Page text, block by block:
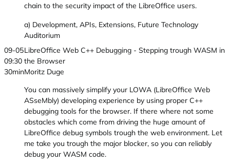
chain to the security impact of the LibreOffice users.
a) Development, APIs, Extensions, Future Technology
Auditorium
09-05
09:30
30min
LibreOffice Web C++ Debugging - Stepping trough WASM in
the Browser
Moritz Duge
You can massively simplify your LOWA (LibreOffice Web
ASseMbly) developing experience by using proper C++
debugging tools for the browser. If there where not some
obstacles which come from driving the huge amount of
LibreOffice debug symbols trough the web environment. Let
me take you trough the major blocker, so you can reliably
debug your WASM code.